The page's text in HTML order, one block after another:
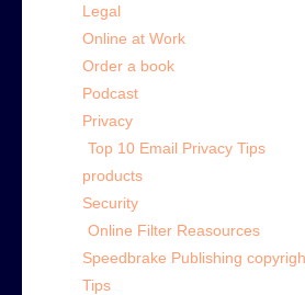
Legal
Online at Work
Order a book
Podcast
Privacy
Top 10 Email Privacy Tips
products
Security
Online Filter Reasources
Speedbrake Publishing
Tips